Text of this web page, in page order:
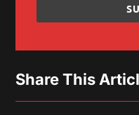
Share This